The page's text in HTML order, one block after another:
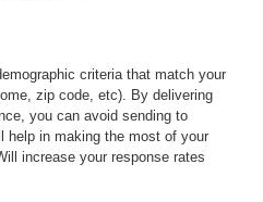
criteria that match your
zip code, etc). By delivering
you can avoid sending to
help in making the most of your
increase your response rates